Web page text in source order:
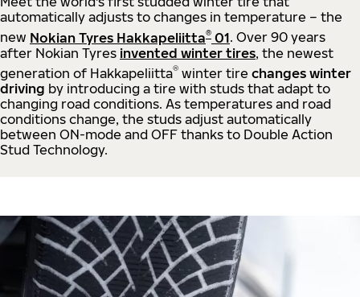
automatically adjusts to changes in temperature – the
new Nokian Tyres Hakkapeliitta® 01. Over 90 years
after Nokian Tyres invented winter tires, the newest
generation of Hakkapeliitta® winter tire changes winter
driving by introducing a tire with studs that adapt to
changing road conditions. As temperatures and road
conditions change, the studs adjust automatically
between ON-mode and OFF thanks to Double Action
Stud Technology.